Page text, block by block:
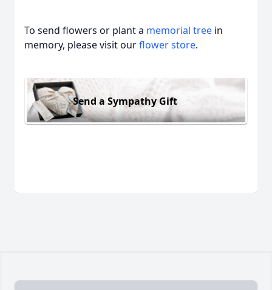
To send flowers or plant a memorial tree in
memory, please visit ourflower store.
Send a Sympathy Gift